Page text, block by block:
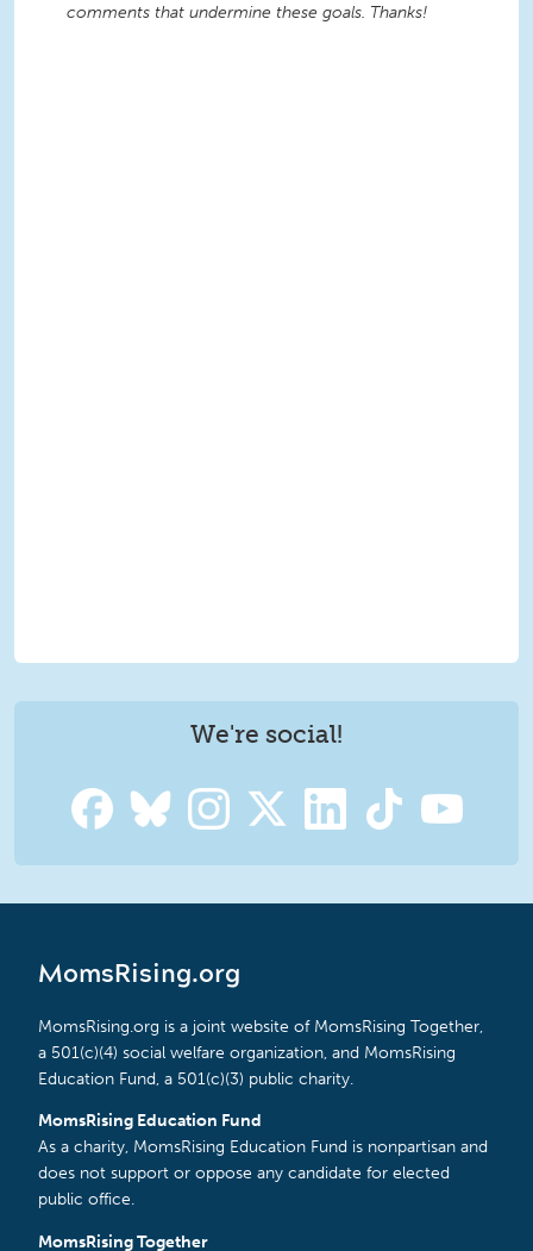
comments that undermine these goals. Thanks!
We're social!
MomsRising.org
MomsRising.org is a joint website of MomsRising Together,
a 501(c)(4) social welfare organization, and MomsRising
Education Fund, a 501(c)(3) public charity.
MomsRising Education Fund
As a charity, MomsRising Education Fund is nonpartisan and
does not support or oppose any candidate for elected
public office.
MomsRising Together